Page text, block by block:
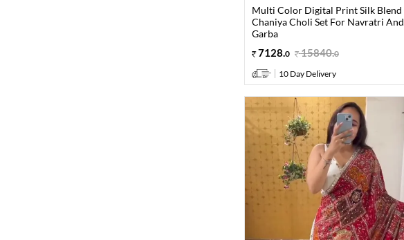
Multi Color Digital Print Silk Blend
Chaniya Choli Set For Navratri And
Garba
7128 0 15840.0
10 Day Delivery